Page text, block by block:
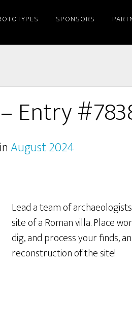
SPONSORS
Entry
August 2024
Lead a team of
site of a Roman villa. Place
dig, and process your finds,
reconstruction of the site!